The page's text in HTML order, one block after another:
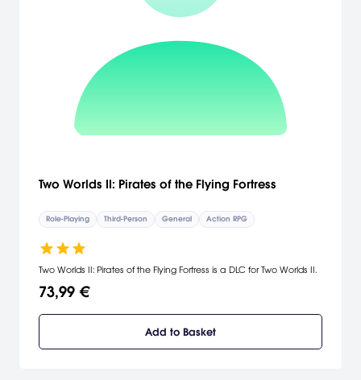
Two Worlds II: Pirates of the Flying Fortress
Role-Playing Third-Person General Action RPG
Two Worlds II: Pirates of the Flying Fortress is a DLC for Two Worlds II.
73,99 €
Add to Basket